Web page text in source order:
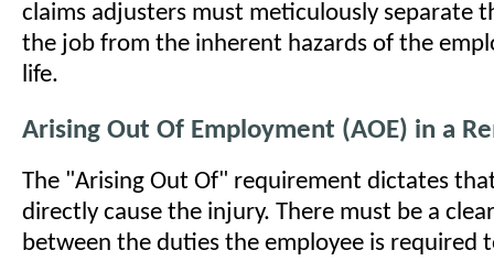
claims adjusters must meticulously separate
the job from the inherent hazards of the
life.
Arising Out Of Employment (AOE) in a
The "Arising Out Of" requirement dictates
directly cause the injury. There must be a
between the duties the employee is required